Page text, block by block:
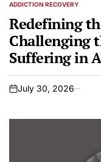
POSTED
ADDICTION RECOVERY
Redefining
Challenging
Suffering in
on
July 30, 2026